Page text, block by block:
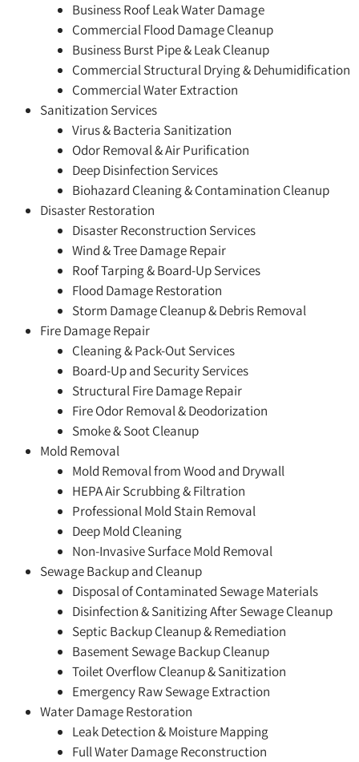
Business Roof Leak Water Damage
Commercial Flood Damage Cleanup
Business Burst Pipe & Leak Cleanup
Commercial Structural Drying & Dehumidification
Commercial Water Extraction
Sanitization Services
Virus & Bacteria Sanitization
Odor Removal & Air Purification
Deep Disinfection Services
Biohazard Cleaning & Contamination Cleanup
Disaster Restoration
Disaster Reconstruction Services
Wind & Tree Damage Repair
Roof Tarping & Board-Up Services
Flood Damage Restoration
Storm Damage Cleanup & Debris Removal
Fire Damage Repair
Cleaning & Pack-Out Services
Board-Up and Security Services
Structural Fire Damage Repair
Fire Odor Removal & Deodorization
Smoke & Soot Cleanup
Mold Removal
Mold Removal from Wood and Drywall
HEPA Air Scrubbing & Filtration
Professional Mold Stain Removal
Deep Mold Cleaning
Non-Invasive Surface Mold Removal
Sewage Backup and Cleanup
Disposal of Contaminated Sewage Materials
Disinfection & Sanitizing After Sewage Cleanup
Septic Backup Cleanup & Remediation
Basement Sewage Backup Cleanup
Toilet Overflow Cleanup & Sanitization
Emergency Raw Sewage Extraction
Water Damage Restoration
Leak Detection & Moisture Mapping
Full Water Damage Reconstruction